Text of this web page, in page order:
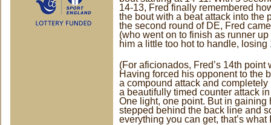
14-13, Fred finally remembered
the bout with a beat attack into the
the second round of DE, Fred
(who went on to finish as runner
him a little too hot to handle,
(For aficionados, Fred’s 14th
Having forced his opponent to the
a compound attack and
a beautifully timed counter attack
One light, one point. But in gaining
stepped behind the back line and
everything you can get, that’s what